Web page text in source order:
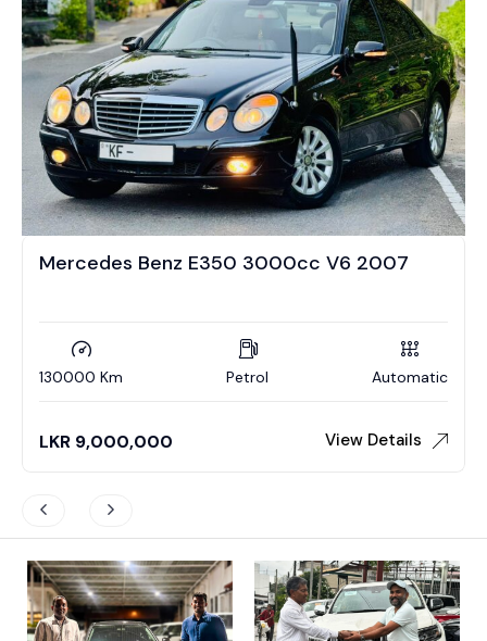
Mercedes Benz E350 3000cc V6 2007
130000 Km Petrol Automatic
LKR 9,000,000 View Details